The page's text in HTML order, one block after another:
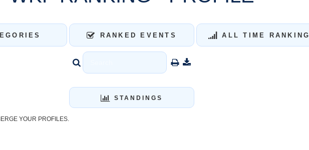
RANKED EVENTS ALL TIME RANKING
STANDINGS
YOUR PROFILES.